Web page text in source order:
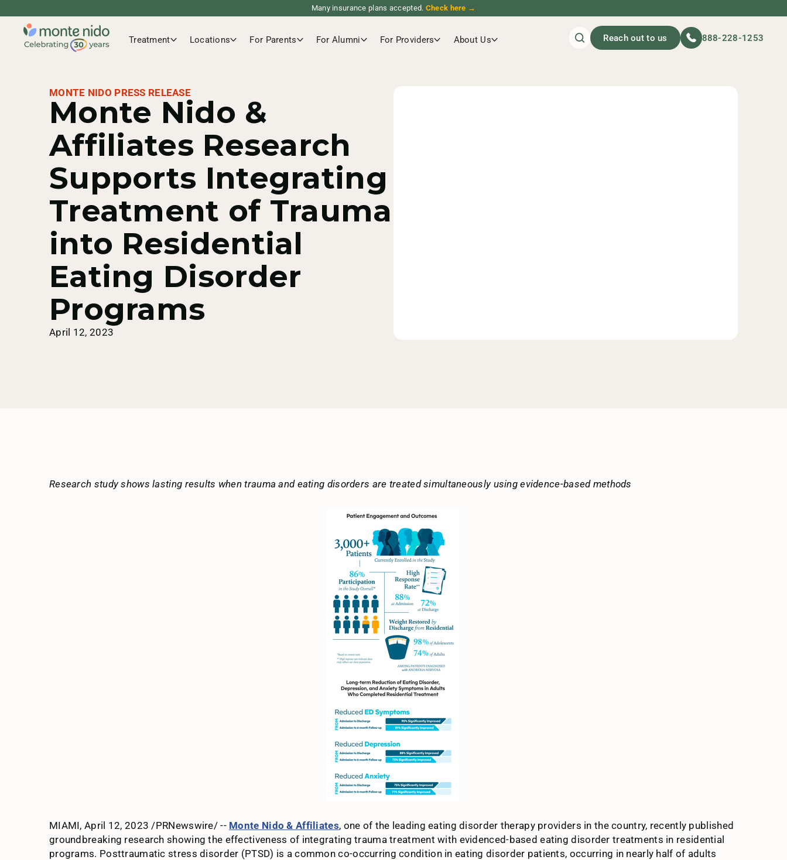
Many insurance plans accepted. Check here →
Treatment Locations For Parents For Alumni For Providers About Us Reach out to us 888-228-1253
MONTE NIDO PRESS RELEASE
Monte Nido &
Affiliates Research
Supports Integrating
Treatment of Trauma
into Residential
Eating Disorder
Programs
April 12, 2023
Research study shows lasting results when trauma and eating disorders are treated simultaneously using evidence-based methods
MIAMI, April 12, 2023 /PRNewswire/ -- Monte Nido & Affiliates, one of the leading eating disorder therapy providers in the country, recently published
groundbreaking research showing the effectiveness of integrating trauma treatment with evidenced-based eating disorder treatments in residential
programs. Posttraumatic stress disorder (PTSD) is a common co-occurring condition in eating disorder patients, occurring in nearly half of adults